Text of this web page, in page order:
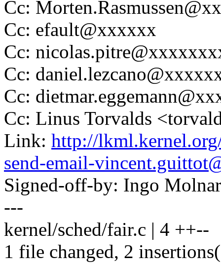
Cc:
Cc: efault@xxxxxx
Cc:
Cc:
Cc:
Cc: Linus Torvalds
Link: http://
send-email-
Signed-off-by: Ingo
---
kernel/sched/fair.c | 4 ++--
1 file changed, 2